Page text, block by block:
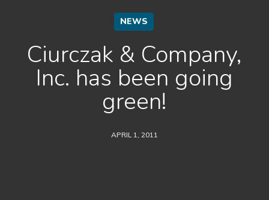
NEWS
Ciurczak & Company,
Inc. has been going
green!
APRIL 1, 2011